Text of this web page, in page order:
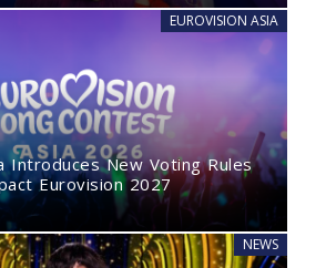
EUROVISION ASIA
Introduces New Voting Rules
Eurovision 2027
NEWS